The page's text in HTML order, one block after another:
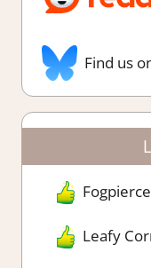
Find us
Leafy